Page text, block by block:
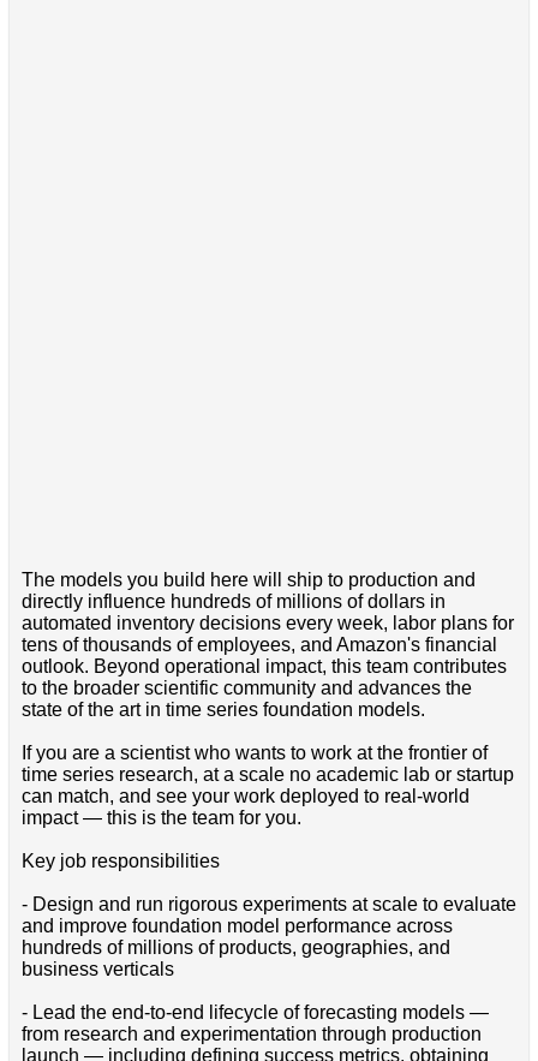
The models you build here will ship to production and
directly influence hundreds of millions of dollars in
automated inventory decisions every week, labor plans for
tens of thousands of employees, and Amazon's financial
outlook. Beyond operational impact, this team contributes
to the broader scientific community and advances the
state of the art in time series foundation models.
If you are a scientist who wants to work at the frontier of
time series research, at a scale no academic lab or startup
can match, and see your work deployed to real-world
impact — this is the team for you.
Key job responsibilities
- Design and run rigorous experiments at scale to evaluate
and improve foundation model performance across
hundreds of millions of products, geographies, and
business verticals
- Lead the end-to-end lifecycle of forecasting models —
from research and experimentation through production
launch — including defining success metrics, obtaining